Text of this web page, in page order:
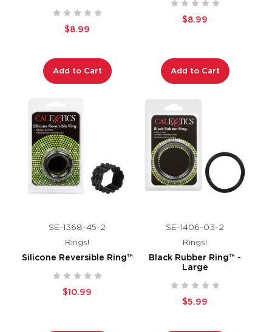
$8.99
Add to Cart
$8.99
Add to Cart
SE-1368-45-2
Rings!
Silicone Reversible Ring™
$10.99
SE-1406-03-2
Rings!
Black Rubber Ring™ -
Large
$5.99